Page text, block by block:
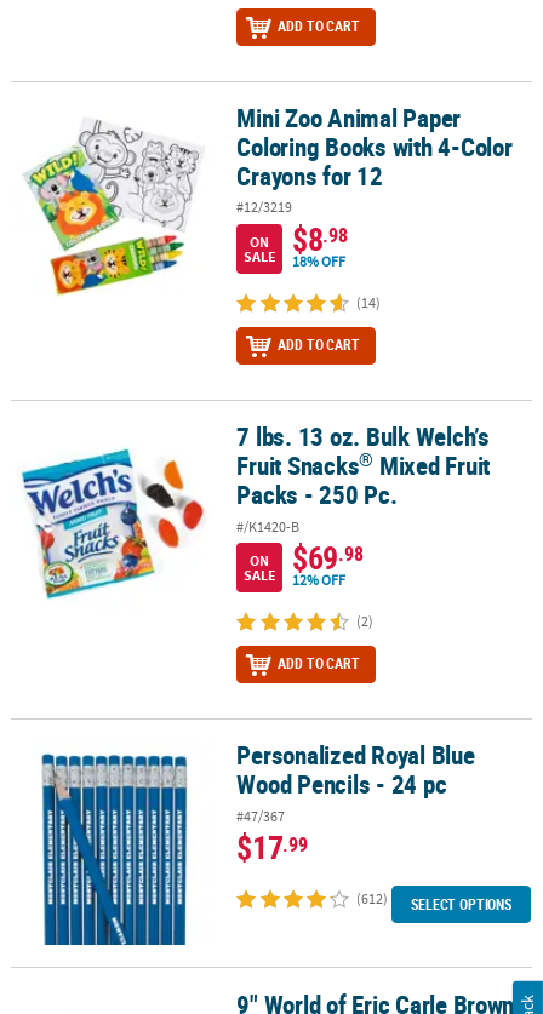
ADD TO CART
Mini Zoo Animal Paper Coloring Books with 4-Color Crayons for
Mini Zoo Animal Paper
Coloring Books with 4-Color
Crayons for 12
#12/3219
ON
SALE
$8.98
18% OFF
(14)
ADD TO CART
7 lbs. 13 oz. Bulk Welch’s Fruit Snacks®Mixed Fruit Packs - 250 Pc.
7 lbs. 13 oz. Bulk Welch’s
Fruit Snacks® Mixed Fruit
Packs - 250 Pc.
#/K1420-B
ON
SALE
$69.98
12% OFF
(2)
ADD TO CART
Personalized Royal Blue Wood Pencils - 24 pc
Personalized Royal Blue
Wood Pencils - 24 pc
#47/367
$17.99
(612) SELECT OPTIONS
9" World of Eric Carle Brown Bear, Brown Bear, What Do You
9" World of Eric Carle Brown